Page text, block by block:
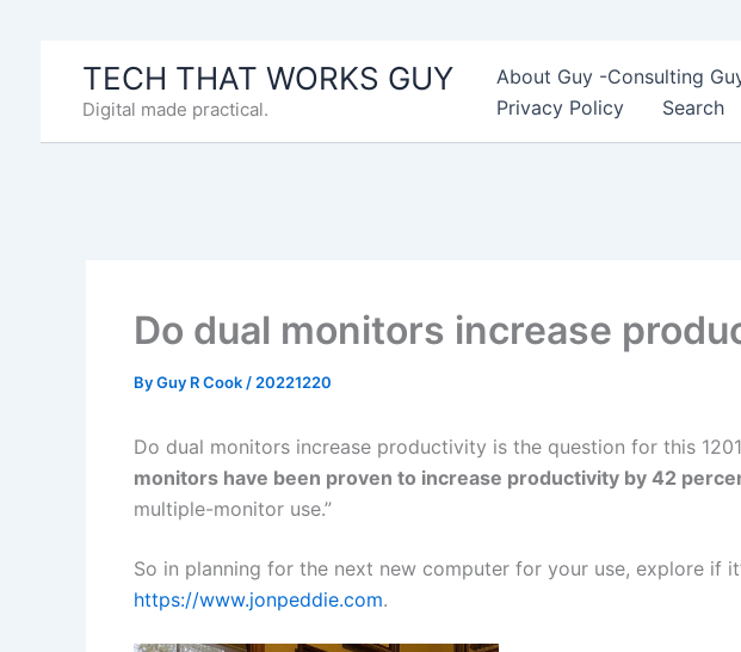
TECH THAT WORKS GUY
Digital made practical.
About Guy -Consulting
Privacy Policy
Search
Do dual monitors increase
ByGuy R Cook / 20221220
Do dual monitors increase productivity is the question for this
monitors have been proven to increase productivity by 42
multiple-monitor use.”
So in planning for the next new computer for your use, explore if
https://www.jonpeddie.com.